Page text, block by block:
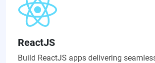
ReactJS
Build ReactJS apps delivering